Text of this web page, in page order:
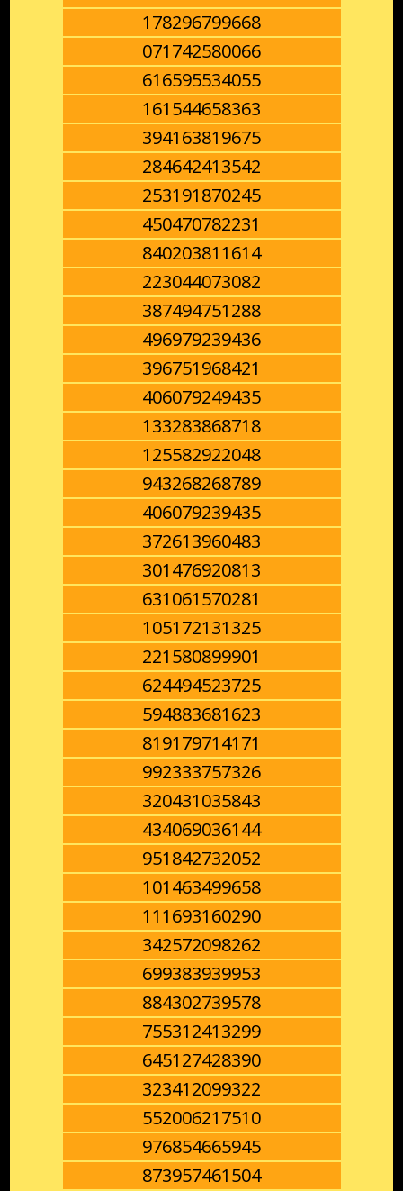
178296799668
071742580066
616595534055
161544658363
394163819675
284642413542
253191870245
450470782231
840203811614
223044073082
387494751288
496979239436
396751968421
406079249435
133283868718
125582922048
943268268789
406079239435
372613960483
301476920813
631061570281
105172131325
221580899901
624494523725
594883681623
819179714171
992333757326
320431035843
434069036144
951842732052
101463499658
111693160290
342572098262
699383939953
884302739578
755312413299
645127428390
323412099322
552006217510
976854665945
873957461504